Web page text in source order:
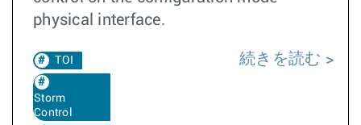
physical interface.
TOI
Storm
Control
続きを読む